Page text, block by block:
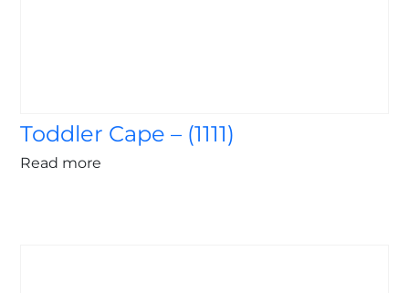
Toddler Cape – (1111)
Read more